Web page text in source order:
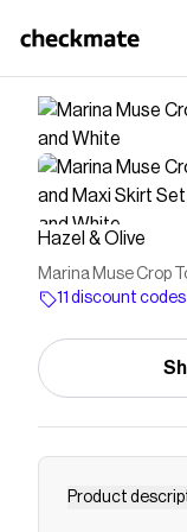
Hazel & Olive
Marina Muse Crop
11 discount codes
Product